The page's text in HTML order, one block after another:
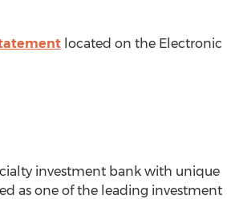
located on the Electronic
investment bank with unique
as one of the leading investment